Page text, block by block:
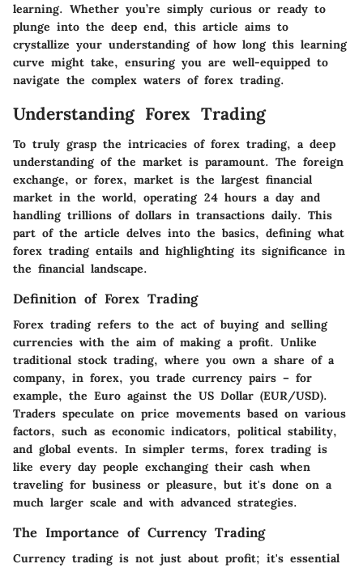
learning. Whether you’re simply curious or ready to
plunge into the deep end, this article aims to
crystallize your understanding of how long this learning
curve might take, ensuring you are well-equipped to
navigate the complex waters of forex trading.
Understanding Forex Trading
To truly grasp the intricacies of forex trading, a deep
understanding of the market is paramount. The foreign
exchange, or forex, market is the largest financial
market in the world, operating 24 hours a day and
handling trillions of dollars in transactions daily. This
part of the article delves into the basics, defining what
forex trading entails and highlighting its significance in
the financial landscape.
Definition of Forex Trading
Forex trading refers to the act of buying and selling
currencies with the aim of making a profit. Unlike
traditional stock trading, where you own a share of a
company, in forex, you trade currency pairs – for
example, the Euro against the US Dollar (EUR/USD).
Traders speculate on price movements based on various
factors, such as economic indicators, political stability,
and global events. In simpler terms, forex trading is
like every day people exchanging their cash when
traveling for business or pleasure, but it's done on a
much larger scale and with advanced strategies.
The Importance of Currency Trading
Currency trading is not just about profit; it's essential